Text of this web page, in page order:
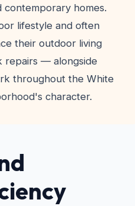
contemporary homes.
lifestyle and often
their outdoor living
repairs — alongside
throughout the White
character.